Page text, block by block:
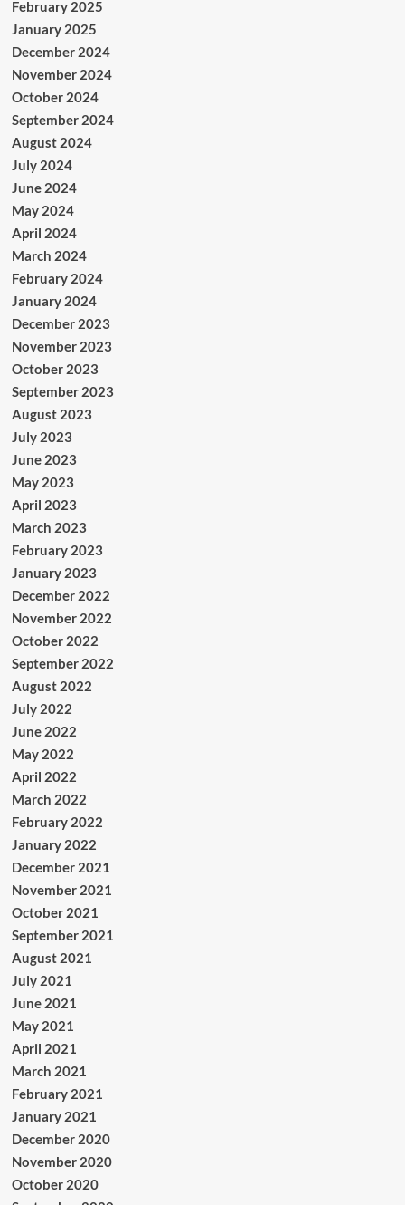
February 2025
January 2025
December 2024
November 2024
October 2024
September 2024
August 2024
July 2024
June 2024
May 2024
April 2024
March 2024
February 2024
January 2024
December 2023
November 2023
October 2023
September 2023
August 2023
July 2023
June 2023
May 2023
April 2023
March 2023
February 2023
January 2023
December 2022
November 2022
October 2022
September 2022
August 2022
July 2022
June 2022
May 2022
April 2022
March 2022
February 2022
January 2022
December 2021
November 2021
October 2021
September 2021
August 2021
July 2021
June 2021
May 2021
April 2021
March 2021
February 2021
January 2021
December 2020
November 2020
October 2020